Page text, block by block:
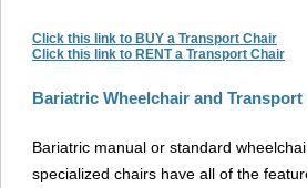
Click this link to BUY a Transport Chair
Click this link to RENT a Transport Chair
Bariatric Wheelchair and Transport
Bariatric manual or standard
specialized chairs have all of the